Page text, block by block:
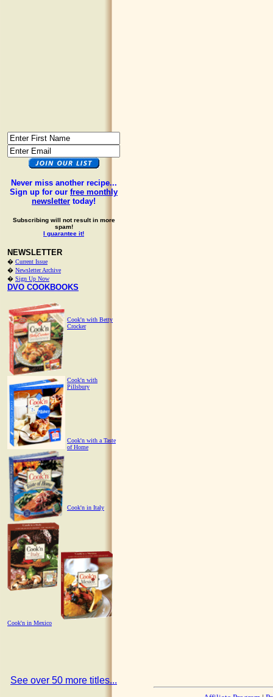
Never miss another recipe...
Sign up for our free monthly
newsletter today!
Subscribing will not result in more
spam!
I guarantee it!
NEWSLETTER
� Current Issue
� Newsletter Archive
� Sign Up Now
DVO COOKBOOKS
Cook'n with Betty
Crocker
Cook'n with
Pillsbury
Cook'n with a Taste
of Home
Cook'n in Italy
Cook'n in Mexico
See over 50 more titles...